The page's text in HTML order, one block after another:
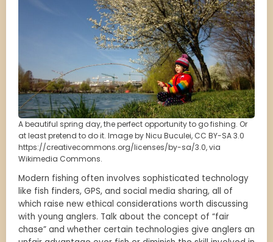
A beautiful spring day, the perfect opportunity to go fishing. Or
at least pretend to do it. Image by Nicu Buculei, CC BY-SA 3.0
https://creativecommons.org/licenses/by-sa/3.0, via
Wikimedia Commons.
Modern fishing often involves sophisticated technology
like fish finders, GPS, and social media sharing, all of
which raise new ethical considerations worth discussing
with young anglers. Talk about the concept of “fair
chase” and whether certain technologies give anglers an